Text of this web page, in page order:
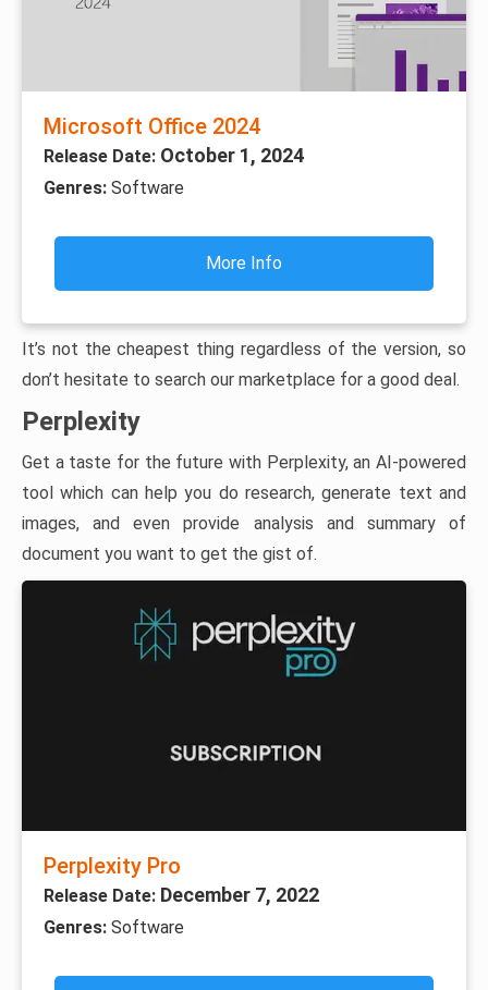
Microsoft Office 2024
Release Date: October 1, 2024
Genres: Software
More Info
It’s not the cheapest thing regardless of the version, so
don’t hesitate to search our marketplace for a good deal.
Perplexity
Get a taste for the future with Perplexity, an AI-powered
tool which can help you do research, generate text and
images, and even provide analysis and summary of
document you want to get the gist of.
Perplexity Pro
Release Date: December 7, 2022
Genres: Software